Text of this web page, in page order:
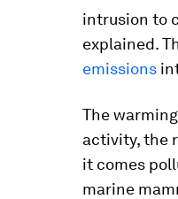
intrusion to
explained.
emissions
The
activity, the
it comes
marine